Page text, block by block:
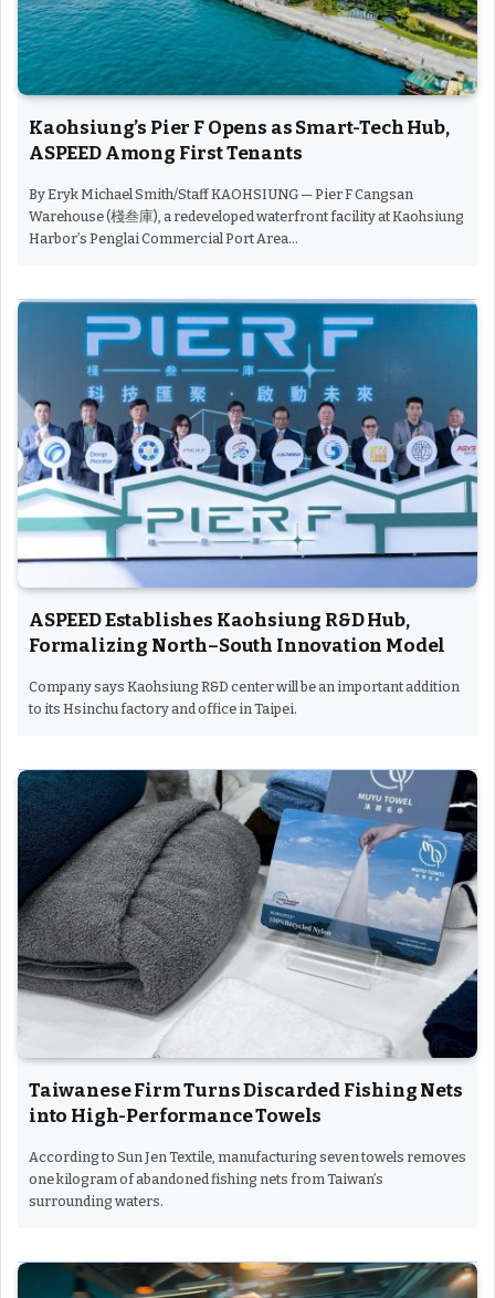
Kaohsiung’s Pier F Opens as Smart-Tech Hub,
ASPEED Among First Tenants
By Eryk Michael Smith/Staff KAOHSIUNG — Pier F Cangsan
Warehouse (棧叁庫), a redeveloped waterfront facility at Kaohsiung
Harbor’s Penglai Commercial Port Area…
ASPEED Establishes Kaohsiung R&D Hub,
Formalizing North–South Innovation Model
Company says Kaohsiung R&D center will be an important addition
to its Hsinchu factory and office in Taipei.
Taiwanese Firm Turns Discarded Fishing Nets
into High-Performance Towels
According to Sun Jen Textile, manufacturing seven towels removes
one kilogram of abandoned fishing nets from Taiwan’s
surrounding waters.